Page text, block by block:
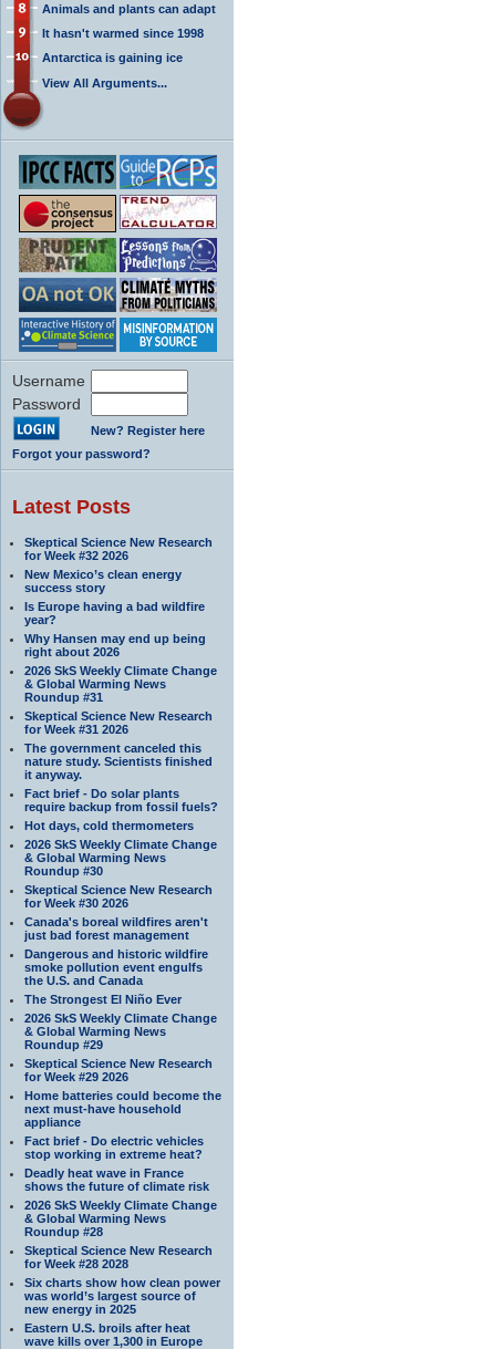
Animals and plants can adapt
It hasn't warmed since 1998
Antarctica is gaining ice
View All Arguments...
Username
Password
New? Register here
Forgot your password?
Latest Posts
Skeptical Science New Research
for Week #32 2026
New Mexico’s clean energy
success story
Is Europe having a bad wildfire
year?
Why Hansen may end up being
right about 2026
2026 SkS Weekly Climate Change
& Global Warming News
Roundup #31
Skeptical Science New Research
for Week #31 2026
The government canceled this
nature study. Scientists finished
it anyway.
Fact brief - Do solar plants
require backup from fossil fuels?
Hot days, cold thermometers
2026 SkS Weekly Climate Change
& Global Warming News
Roundup #30
Skeptical Science New Research
for Week #30 2026
Canada's boreal wildfires aren't
just bad forest management
Dangerous and historic wildfire
smoke pollution event engulfs
the U.S. and Canada
The Strongest El Niño Ever
2026 SkS Weekly Climate Change
& Global Warming News
Roundup #29
Skeptical Science New Research
for Week #29 2026
Home batteries could become the
next must-have household
appliance
Fact brief - Do electric vehicles
stop working in extreme heat?
Deadly heat wave in France
shows the future of climate risk
2026 SkS Weekly Climate Change
& Global Warming News
Roundup #28
Skeptical Science New Research
for Week #28 2028
Six charts show how clean power
was world’s largest source of
new energy in 2025
Eastern U.S. broils after heat
wave kills over 1,300 in Europe